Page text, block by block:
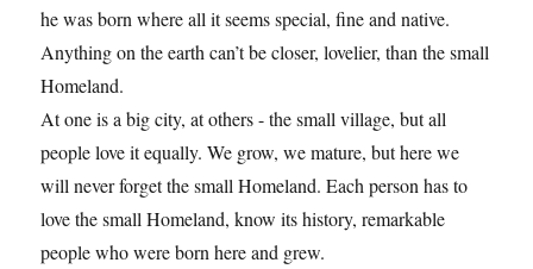
he was born where all it seems special, fine and native.
Anything on the earth can’t be closer, lovelier, than the small
Homeland.
At one is a big city, at others - the small village, but all
people love it equally. We grow, we mature, but here we
will never forget the small Homeland. Each person has to
love the small Homeland, know its history, remarkable
people who were born here and grew.